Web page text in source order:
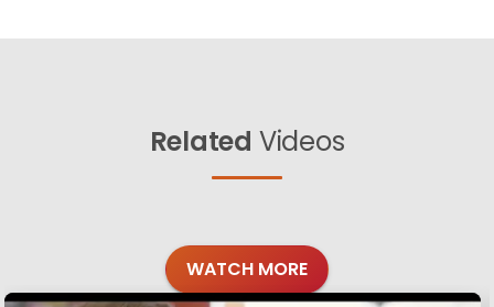
Related Videos
WATCH MORE